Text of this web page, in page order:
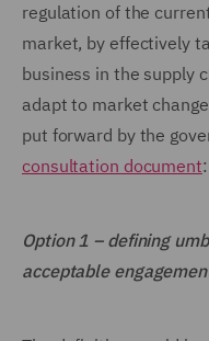
regulation of the
market, by effectively
business in the supply
adapt to market
put forward by the
consultation document:
Option 1 – defining
acceptable